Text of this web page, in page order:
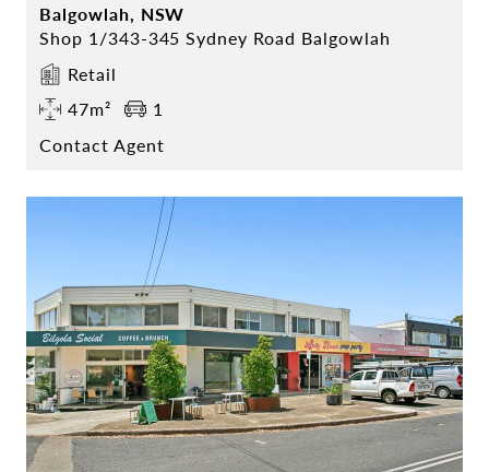
Balgowlah, NSW
Shop 1/343-345 Sydney Road Balgowlah
Retail
47m²
1
Contact Agent